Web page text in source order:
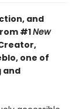
and
#1New
one of
and